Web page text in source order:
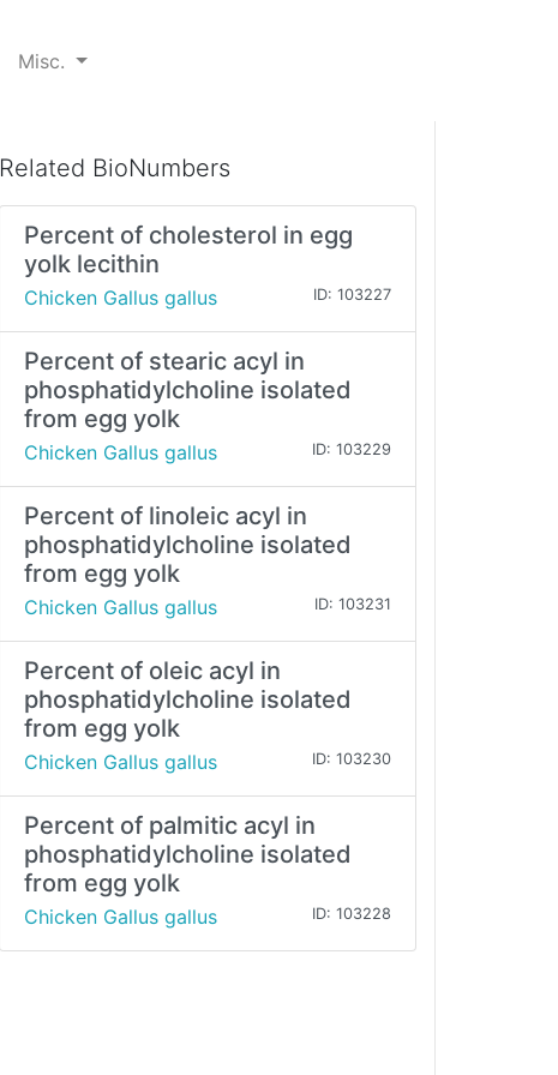
Misc.
Related BioNumbers
Percent of cholesterol in egg
yolk lecithin
Chicken Gallus gallus ID: 103227
Percent of stearic acyl in
phosphatidylcholine isolated
from egg yolk
Chicken Gallus gallus ID: 103229
Percent of linoleic acyl in
phosphatidylcholine isolated
from egg yolk
Chicken Gallus gallus ID: 103231
Percent of oleic acyl in
phosphatidylcholine isolated
from egg yolk
Chicken Gallus gallus ID: 103230
Percent of palmitic acyl in
phosphatidylcholine isolated
from egg yolk
Chicken Gallus gallus ID: 103228